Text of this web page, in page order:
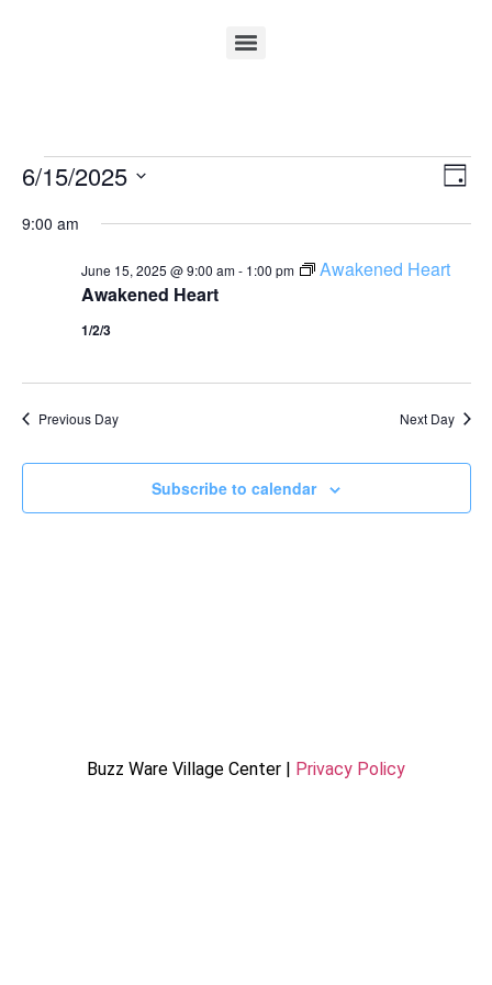
Day
6/15/2025
date.
9:00 am
Awakened Heart
June 15, 2025 @ 9:00 am- 1:00 pm Awakened Heart
1/2/3
Previous Day Next Day
Subscribe to calendar
Buzz Ware Village Center | Privacy Policy